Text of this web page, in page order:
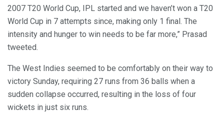
2007 T20 World Cup, IPL started and we haven’t won a T20
World Cup in 7 attempts since, making only 1 final. The
intensity and hunger to win needs to be far more,” Prasad
tweeted.
The West Indies seemed to be comfortably on their way to
victory Sunday, requiring 27 runs from 36 balls when a
sudden collapse occurred, resulting in the loss of four
wickets in just six runs.